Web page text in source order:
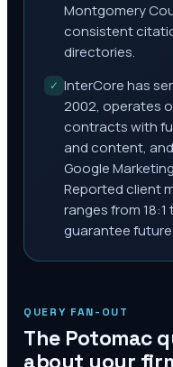
Montgomery
consistent
directories.
✓ InterCore has
2002, operates
contracts with
and content,
Google
Reported client
ranges from
guarantee
QUERY FAN-OUT
The Potomac
about your